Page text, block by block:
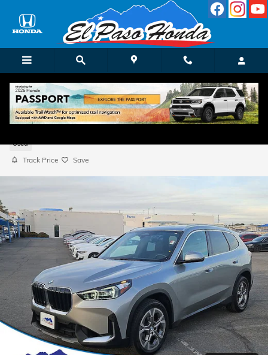
2023 BMW X1 xDrive28i
Used
Track Price Save